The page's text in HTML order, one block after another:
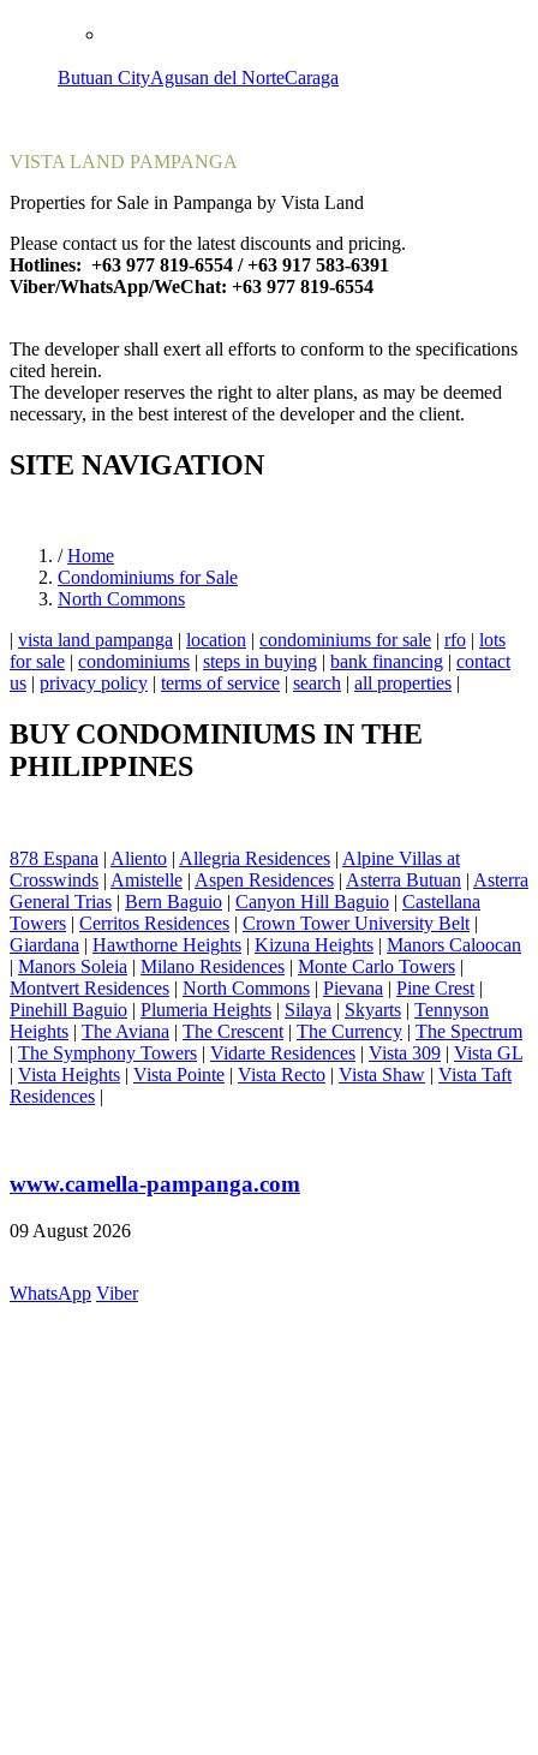
Butuan CityAgusan del NorteCaraga
VISTA LAND PAMPANGA
Properties for Sale in Pampanga by Vista Land
Please contact us for the latest discounts and pricing.
Hotlines: +63 977 819-6554 / +63 917 583-6391
Viber/WhatsApp/WeChat: +63 977 819-6554
The developer shall exert all efforts to conform to the specifications
cited herein.
The developer reserves the right to alter plans, as may be deemed
necessary, in the best interest of the developer and the client.
SITE NAVIGATION
/Home
Condominiums for Sale
North Commons
vista land pampanga location condominiums for sale rfo
lots
for sale
condominiums steps in buying bank financing
contact
us
privacy policy terms of service search all properties
BUY CONDOMINIUMS IN THE
PHILIPPINES
878 Espana | Aliento | Allegria Residences | Alpine Villas at
Crosswinds | Amistelle | Aspen Residences | Asterra Butuan | Asterra
General Trias | Bern Baguio | Canyon Hill Baguio | Castellana
Towers | Cerritos Residences | Crown Tower University Belt |
Giardana | Hawthorne Heights | Kizuna Heights | Manors Caloocan
| Manors Soleia | Milano Residences | Monte Carlo Towers |
Montvert Residences | North Commons | Pievana | Pine Crest |
Pinehill Baguio | Plumeria Heights | Silaya | Skyarts | Tennyson
Heights | The Aviana | The Crescent | The Currency | The Spectrum
| The Symphony Towers | Vidarte Residences | Vista 309 | Vista GL
| Vista Heights | Vista Pointe | Vista Recto | Vista Shaw | Vista Taft
Residences |
www.camella-pampanga.com
09 August 2026
WhatsApp Viber